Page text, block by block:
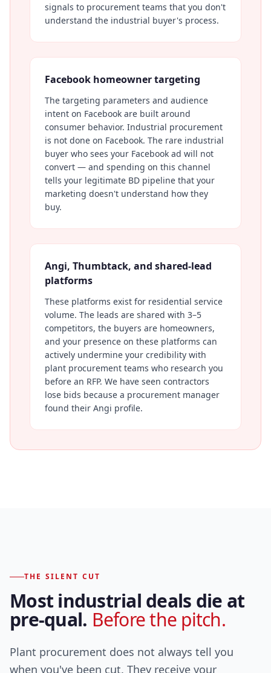
signals to procurement teams that you don't
understand the industrial buyer's process.
Facebook homeowner targeting
The targeting parameters and audience
intent on Facebook are built around
consumer behavior. Industrial procurement
is not done on Facebook. The rare industrial
buyer who sees your Facebook ad will not
convert — and spending on this channel
tells your legitimate BD pipeline that your
marketing doesn't understand how they
buy.
Angi, Thumbtack, and shared-lead
platforms
These platforms exist for residential service
volume. The leads are shared with 3–5
competitors, the buyers are homeowners,
and your presence on these platforms can
actively undermine your credibility with
plant procurement teams who research you
before an RFP. We have seen contractors
lose bids because a procurement manager
found their Angi profile.
THE SILENT CUT
Most industrial deals die at
pre-qual. Before the pitch.
Plant procurement does not always tell you
when you've been cut. They receive your